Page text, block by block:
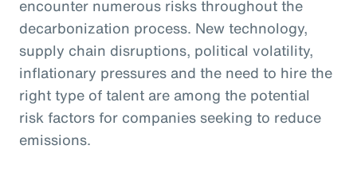
encounter numerous risks throughout the
decarbonization process. New technology,
supply chain disruptions, political volatility,
inflationary pressures and the need to hire the
right type of talent are among the potential
risk factors for companies seeking to reduce
emissions.